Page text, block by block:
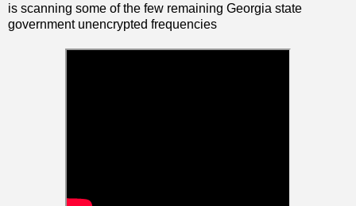
is scanning some of the few remaining Georgia state
government unencrypted frequencies